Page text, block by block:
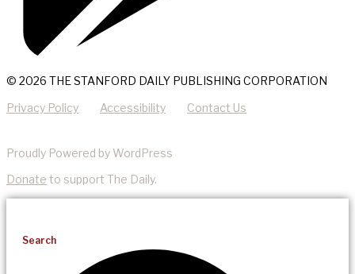
© 2026 THE STANFORD DAILY PUBLISHING CORPORATION
Privacy Policy Accessibility Contact Us
Proudly Powered by WordPress
Donate to support The Daily.
Search